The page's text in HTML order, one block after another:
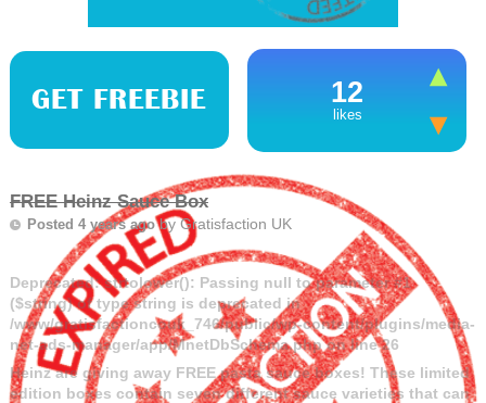
GET FREEBIE 12
likes
FREE Heinz Sauce Box
Posted 4 years agobyGratisfaction UK
Deprecated: strtolower(): Passing null to parameter #1
($string) of type string is deprecated in
/www/gratisfactioncouk_746/public/wp-content/plugins/media-
net-ads-manager/app/MnetDbSchema.phpon line26
Heinz are giving away FREE pasta sauce boxes! These limited
edition boxes contain seven different sauce varieties that can